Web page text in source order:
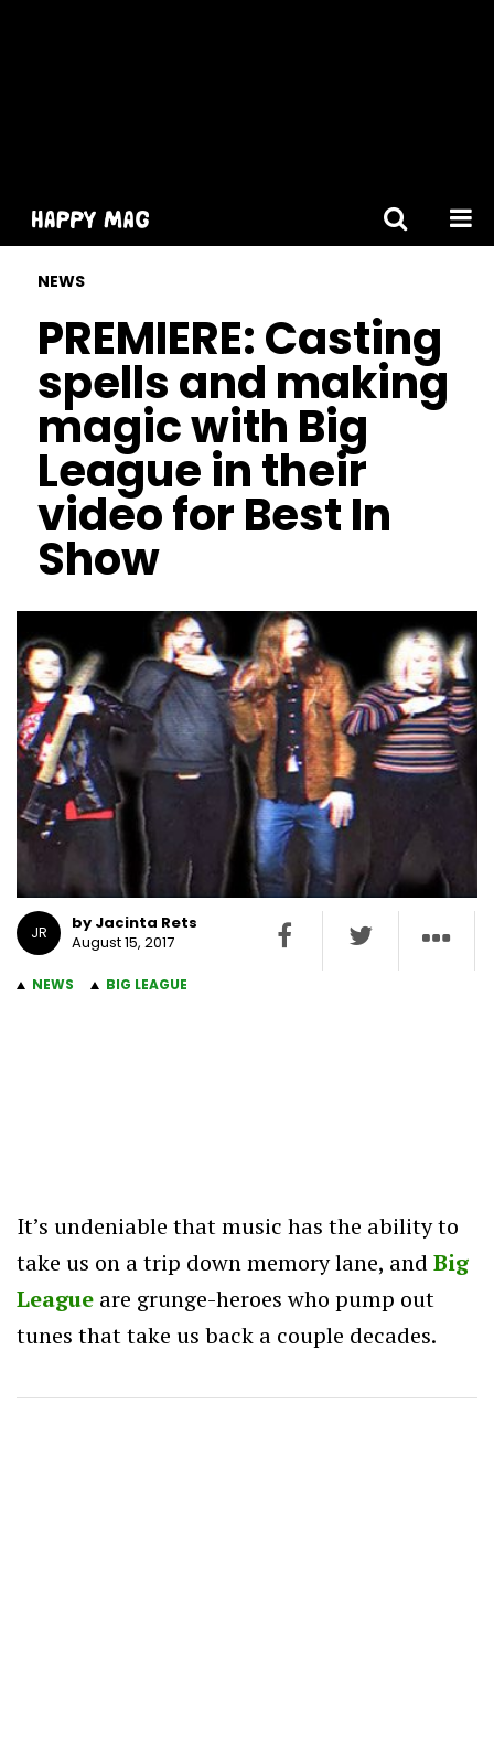
NEWS
PREMIERE: Casting
spells and making
magic with Big
League in their
video for Best In
Show
JR
by Jacinta Rets
August 15, 2017
NEWS BIG LEAGUE
It’s undeniable that music has the ability to
take us on a trip down memory lane, and Big
League are grunge-heroes who pump out
tunes that take us back a couple decades.